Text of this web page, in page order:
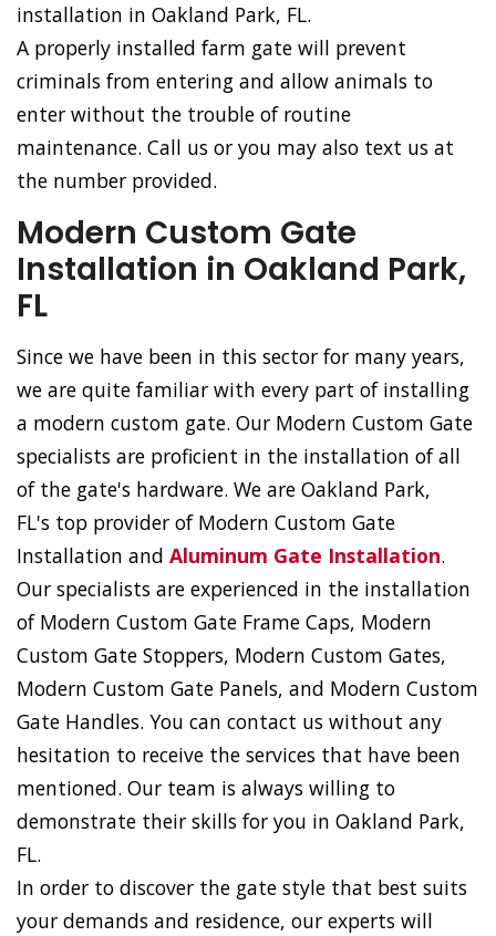
installation in Oakland Park, FL.
A properly installed farm gate will prevent
criminals from entering and allow animals to
enter without the trouble of routine
maintenance. Call us or you may also text us at
the number provided.
Modern Custom Gate
Installation in Oakland Park,
FL
Since we have been in this sector for many years,
we are quite familiar with every part of installing
a modern custom gate. Our Modern Custom Gate
specialists are proficient in the installation of all
of the gate's hardware. We are Oakland Park,
FL's top provider of Modern Custom Gate
Installation and Aluminum Gate Installation.
Our specialists are experienced in the installation
of Modern Custom Gate Frame Caps, Modern
Custom Gate Stoppers, Modern Custom Gates,
Modern Custom Gate Panels, and Modern Custom
Gate Handles. You can contact us without any
hesitation to receive the services that have been
mentioned. Our team is always willing to
demonstrate their skills for you in Oakland Park,
FL.
In order to discover the gate style that best suits
your demands and residence, our experts will